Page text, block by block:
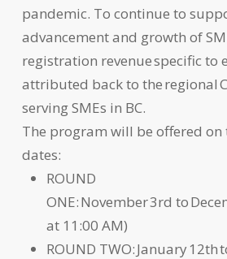
pandemic. To continue to
advancement and growth of
registration revenue specific to
attributed back to the regional
serving SMEs in BC.
The program will be offered
dates:
ROUND
ONE: November 3rd to
at 11:00 AM)
ROUND TWO: January 12th